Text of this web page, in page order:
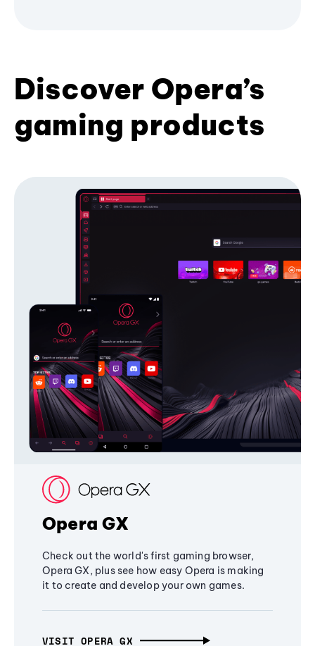
Discover Opera’s
gaming products
Opera GX
Check out the world's first gaming browser,
Opera GX, plus see how easy Opera is making
it to create and develop your own games.
VISIT OPERA GX